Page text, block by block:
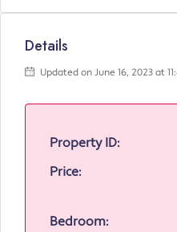
Details
Updated on June 16, 2023 at
Property ID:
Price:
Bedroom: